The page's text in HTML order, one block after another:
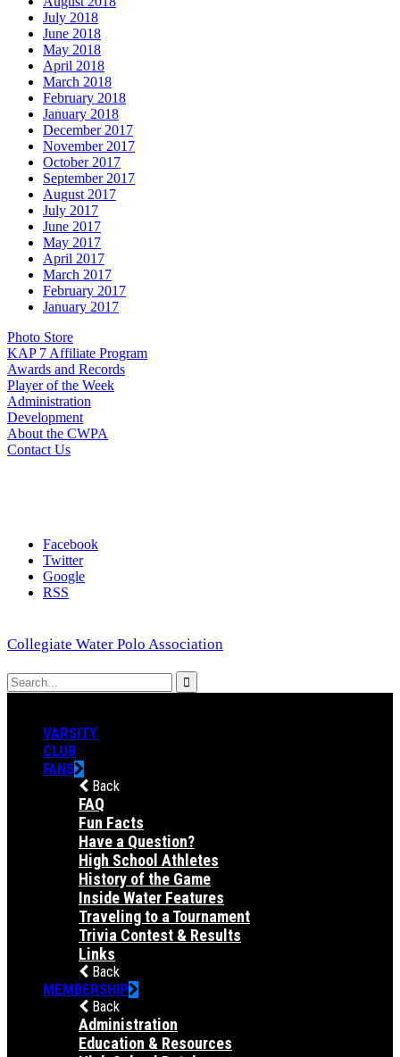
July 2018
June 2018
May 2018
April 2018
March 2018
February 2018
January 2018
December 2017
November 2017
October 2017
September 2017
August 2017
July 2017
June 2017
May 2017
April 2017
March 2017
February 2017
January 2017
Photo Store
KAP 7 Affiliate Program
Awards and Records
Player of the Week
Administration
Development
About the CWPA
Contact Us
Facebook
Twitter
Google
RSS
Collegiate Water Polo Association
VARSITY
CLUB
FANS
Back
FAQ
Fun Facts
Have a Question?
High School Athletes
History of the Game
Inside Water Features
Traveling to a Tournament
Trivia Contest & Results
Links
Back
MEMBERSHIP
Back
Administration
Education & Resources